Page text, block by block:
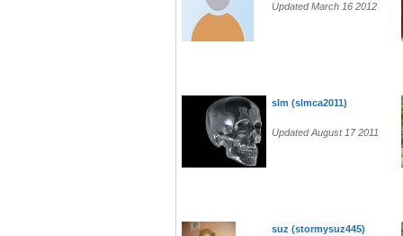
Updated March 16 2012
slm (slmca2011)
Updated August 17 2011
suz (stormysuz445)